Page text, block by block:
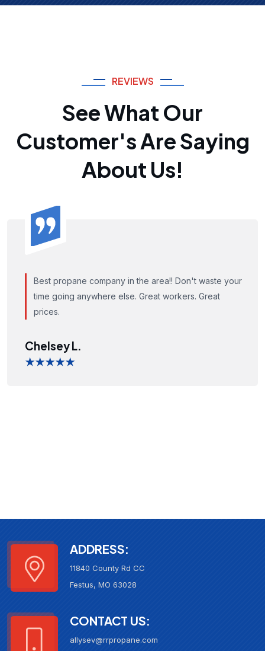
REVIEWS
See What Our
Customer's Are Saying
About Us!
Best propane company in the area!! Don't waste your
time going anywhere else. Great workers. Great
prices.
Chelsey L.
★★★★★
ADDRESS:
11840 County Rd CC
Festus, MO 63028
CONTACT US:
allysev@rrpropane.com